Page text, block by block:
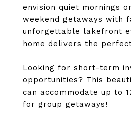
envision quiet mornings
weekend getaways with
unforgettable lakefront
home delivers the
Looking for short-term
opportunities? This
can accommodate up to
for group getaways!